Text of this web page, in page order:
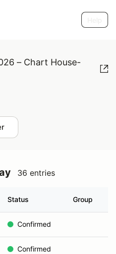
– Chart House-
36 entries
Status Group
Confirmed
Confirmed